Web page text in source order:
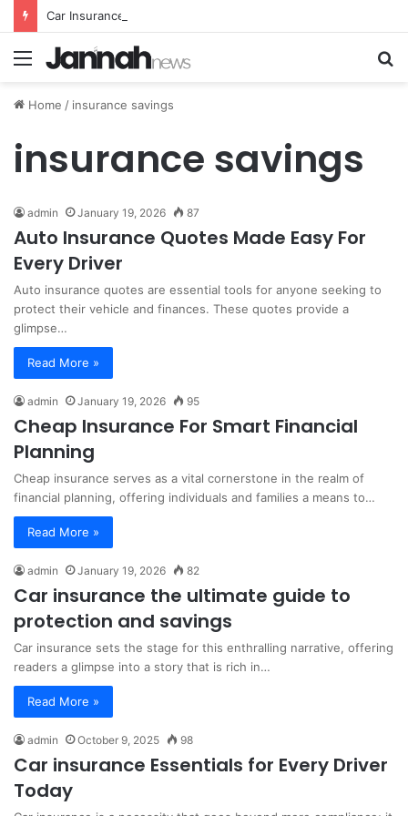
Car Insurance Essential Guide For Drivers Today
Menu
Home / insurance savings
insurance savings
admin January 19, 2026 87
Auto Insurance Quotes Made Easy For
Every Driver
Auto insurance quotes are essential tools for anyone seeking to
protect their vehicle and finances. These quotes provide a
glimpse…
Read More »
admin January 19, 2026 95
Cheap Insurance For Smart Financial
Planning
Cheap insurance serves as a vital cornerstone in the realm of
financial planning, offering individuals and families a means to…
Read More »
admin January 19, 2026 82
Car insurance the ultimate guide to
protection and savings
Car insurance sets the stage for this enthralling narrative, offering
readers a glimpse into a story that is rich in…
Read More »
admin October 9, 2025 98
Car insurance Essentials for Every Driver
Today